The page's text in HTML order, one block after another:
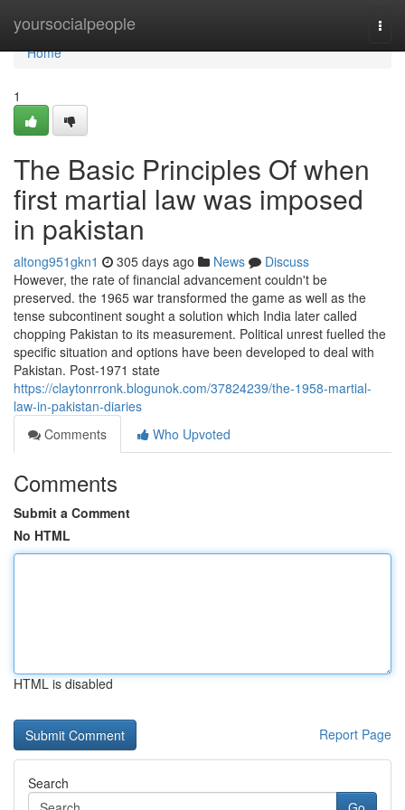
yoursocialpeople
Home
Home
1
The Basic Principles Of when
first martial law was imposed
in pakistan
altong951gkn1 305 days ago News
Discuss
However, the rate of financial advancement couldn't be
preserved. the 1965 war transformed the game as well as the
tense subcontinent sought a solution which India later called
chopping Pakistan to its measurement. Political unrest fuelled the
specific situation and options have been developed to deal with
Pakistan. Post-1971 state
https://claytonrronk.blogunok.com/37824239/the-1958-martial-
law-in-pakistan-diaries
Comments
Who Upvoted
Comments
Submit a Comment
No HTML
HTML is disabled
Report Page
Search